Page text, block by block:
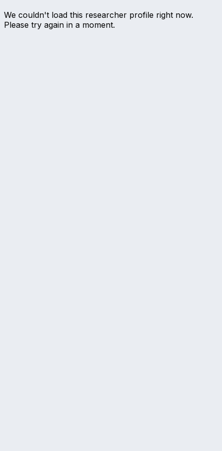
We couldn't load this researcher profile right now.
Please try again in a moment.